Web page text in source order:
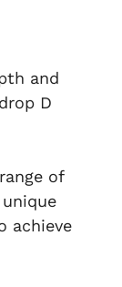
and
D
of
achieve